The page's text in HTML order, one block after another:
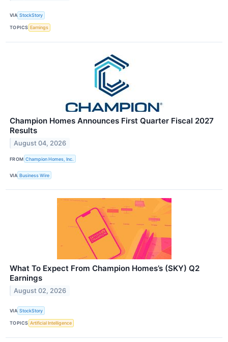
VIA StockStory
TOPICS Earnings
Champion Homes Announces First Quarter Fiscal 2027
Results
August 04, 2026
FROM Champion Homes, Inc.
VIA Business Wire
What To Expect From Champion Homes’s (SKY) Q2
Earnings
August 02, 2026
VIA StockStory
TOPICS Artificial Intelligence